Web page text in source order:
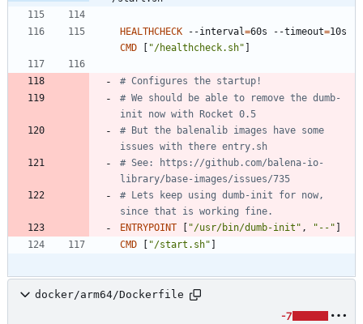
HEALTHCHECK --interval=60s --timeout=
CMD
"/healthcheck.sh"
# Configures the startup!
# We should be able to remove the dumb-
init now with Rocket 0.5
# But the balenalib images have some
issues with there entry.sh
# See: https://github.com/balena-io-
library/base-images/issues/735
# Lets keep using dumb-init for now,
since that is working fine.
ENTRYPOINT
"/usr/bin/dumb-init" , "--"
CMD
"/start.sh"
docker/arm64/Dockerfile
-7